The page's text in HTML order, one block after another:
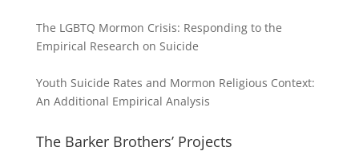
The LGBTQ Mormon Crisis: Responding to the
Empirical Research on Suicide
Youth Suicide Rates and Mormon Religious Context:
An Additional Empirical Analysis
The Barker Brothers’ Projects